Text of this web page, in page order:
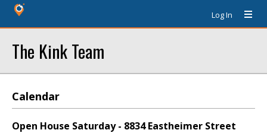
Log In
The Kink Team
Calendar
Open House Saturday - 8834 Eastheimer Street